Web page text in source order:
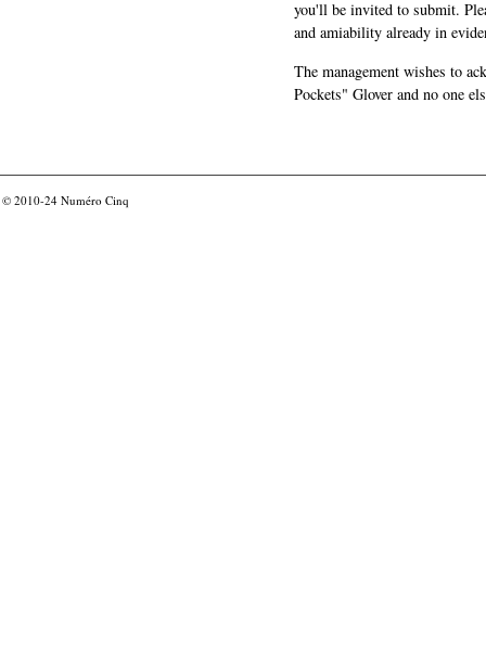
you'll be invited to submit.
and amiability already in
The management wishes to
Pockets" Glover and no one
© 2010-24 Numéro Cinq